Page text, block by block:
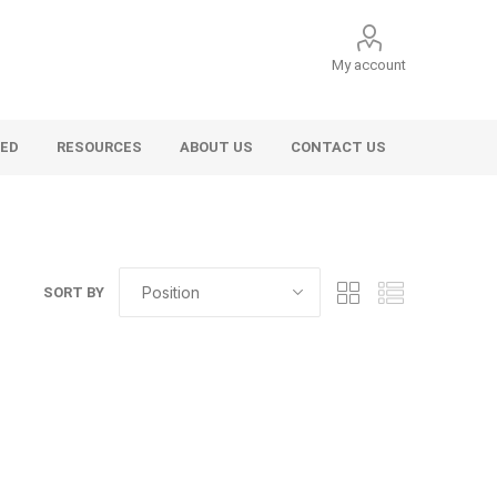
My account
RESOURCES ABOUT US CONTACT US
SORT BY